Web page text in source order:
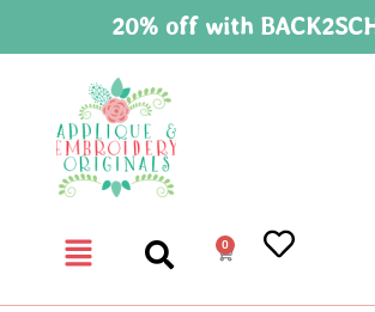
20% off with
0